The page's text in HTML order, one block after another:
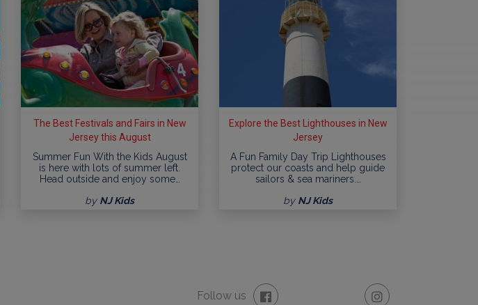
The Best Festivals and Fairs in New
Jersey this August
Summer Fun With the Kids August
is here with lots of summer left.
Head outside and enjoy some…
by NJ Kids
Explore the Best Lighthouses in New
Jersey
A Fun Family Day Trip Lighthouses
protect our coasts and help guide
sailors & sea mariners.…
by NJ Kids
Follow us